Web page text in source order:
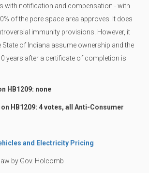
with notification and compensation - with
of the pore space area approves. It does
immunity provisions. However, it
State of Indiana assume ownership and the
years after a certificate of completion is
HB1209: none
HB1209: 4 votes, all Anti-Consumer
and Electricity Pricing
by Gov. Holcomb